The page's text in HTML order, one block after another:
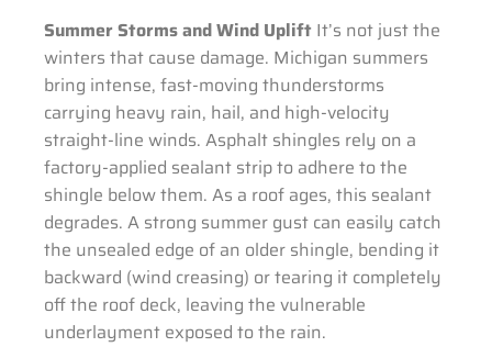
Summer Storms and Wind Uplift It’s not just the
winters that cause damage. Michigan summers
bring intense, fast-moving thunderstorms
carrying heavy rain, hail, and high-velocity
straight-line winds. Asphalt shingles rely on a
factory-applied sealant strip to adhere to the
shingle below them. As a roof ages, this sealant
degrades. A strong summer gust can easily catch
the unsealed edge of an older shingle, bending it
backward (wind creasing) or tearing it completely
off the roof deck, leaving the vulnerable
underlayment exposed to the rain.